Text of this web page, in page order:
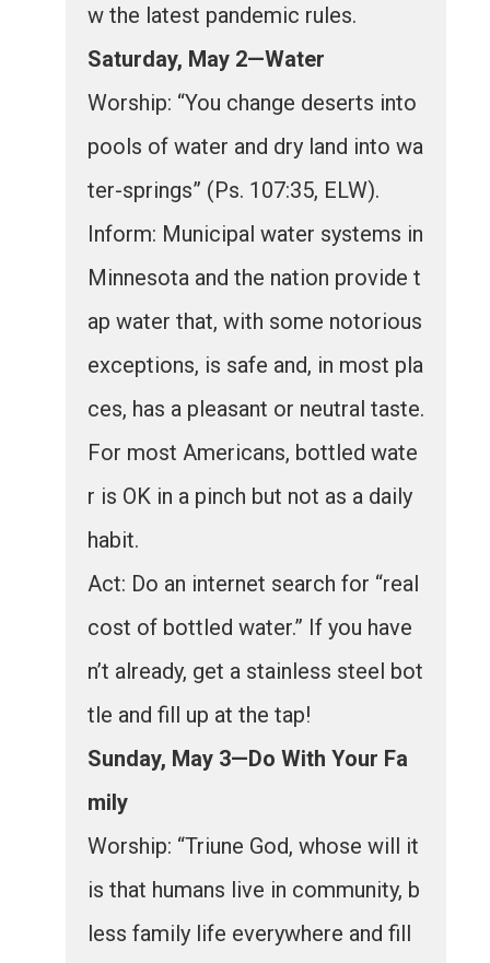
w the latest pandemic rules.
Saturday, May 2—Water
Worship: “You change deserts into
pools of water and dry land into wa
ter-springs” (Ps. 107:35, ELW).
Inform: Municipal water systems in
Minnesota and the nation provide t
ap water that, with some notorious
exceptions, is safe and, in most pla
ces, has a pleasant or neutral taste.
For most Americans, bottled wate
r is OK in a pinch but not as a daily
habit.
Act: Do an internet search for “real
cost of bottled water.” If you have
n’t already, get a stainless steel bot
tle and fill up at the tap!
Sunday, May 3—Do With Your Fa
mily
Worship: “Triune God, whose will it
is that humans live in community, b
less family life everywhere and fill